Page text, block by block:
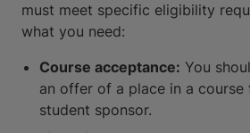
must meet specific eligibility
what you need:
Course acceptance: You
an offer of a place in a course
student sponsor.